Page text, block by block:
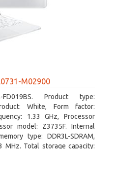
M02900
FD019BS. Product type:
White, Form factor:
1.33 GHz, Processor
model: Z3735F. Internal
type: DDR3L-SDRAM,
MHz. Total storage capacity: